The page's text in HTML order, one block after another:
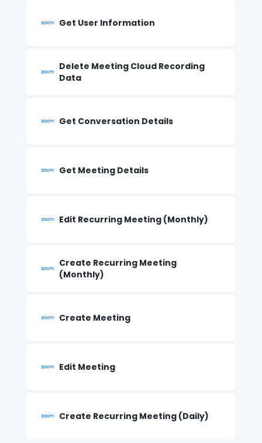
Get User Information
Delete Meeting Cloud Recording
Data
Get Conversation Details
Get Meeting Details
Edit Recurring Meeting (Monthly)
Create Recurring Meeting
(Monthly)
Create Meeting
Edit Meeting
Create Recurring Meeting (Daily)